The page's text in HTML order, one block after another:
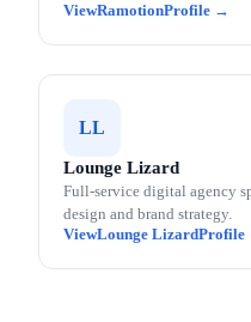
Ramotion
LL
Lounge Lizard
Full-service digital agency
design and brand strategy.
Lounge Lizard